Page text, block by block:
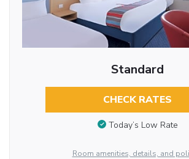
Standard
CHECK RATES
Today’s Low Rate
Room amenities, details, and